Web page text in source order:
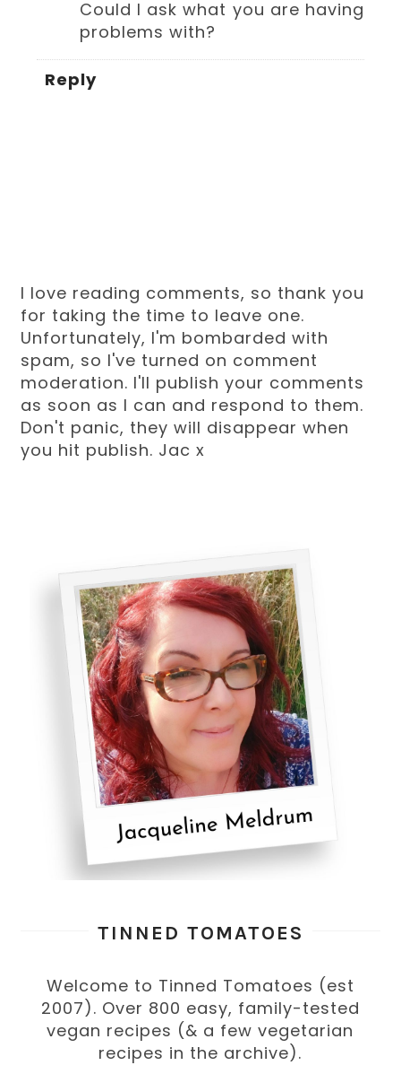
Could I ask what you are having
problems with?
Reply
I love reading comments, so thank you
for taking the time to leave one.
Unfortunately, I'm bombarded with
spam, so I've turned on comment
moderation. I'll publish your comments
as soon as I can and respond to them.
Don't panic, they will disappear when
you hit publish. Jac x
TINNED TOMATOES
Welcome to Tinned Tomatoes (est
2007). Over 800 easy, family-tested
vegan recipes (& a few vegetarian
recipes in the archive).